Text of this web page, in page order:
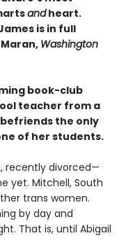
andheart.
is in full
Washington
book-club
teacher from a
the only
of her students.
recently divorced—
yet. Mitchell, South
trans women.
by day and
That is, until Abigail